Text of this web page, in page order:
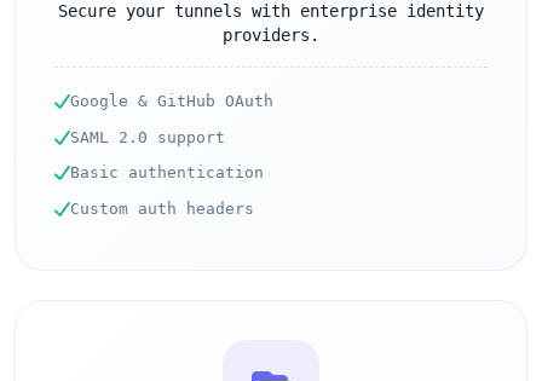
Secure your tunnels with enterprise identity
providers.
Google & GitHub OAuth
SAML 2.0 support
Basic authentication
Custom auth headers